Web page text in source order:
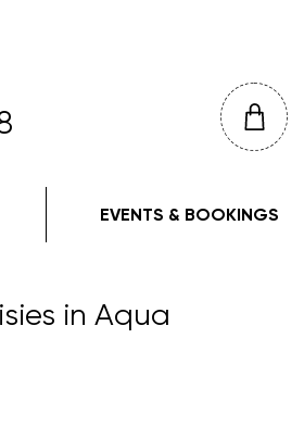
EVENTS & BOOKINGS
in Aqua